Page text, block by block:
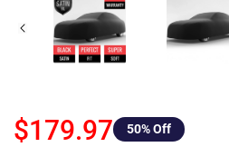
$179.97 50% Off